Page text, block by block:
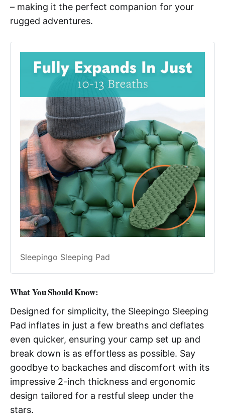
– making it the perfect companion for your
rugged adventures.
Sleepingo Sleeping Pad
What You Should Know:
Designed for simplicity, the Sleepingo Sleeping
Pad inflates in just a few breaths and deflates
even quicker, ensuring your camp set up and
break down is as effortless as possible. Say
goodbye to backaches and discomfort with its
impressive 2-inch thickness and ergonomic
design tailored for a restful sleep under the
stars.